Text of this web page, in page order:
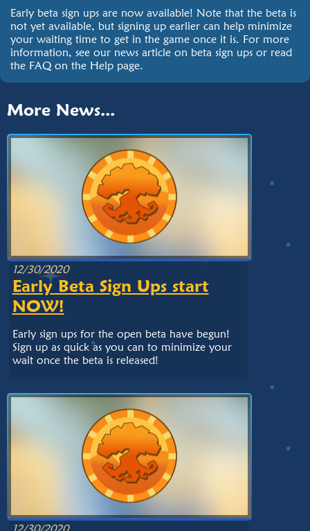
Early beta sign ups are now available! Note that the beta is
not yet available, but signing up earlier can help minimize
your waiting time to get in the game once it is. For more
information, see our news article on beta sign ups or read
the FAQ on the Help page.
More News...
12/30/2020
Early Beta Sign Ups start
NOW!
Early sign ups for the open beta have begun!
Sign up as quick as you can to minimize your
wait once the beta is released!